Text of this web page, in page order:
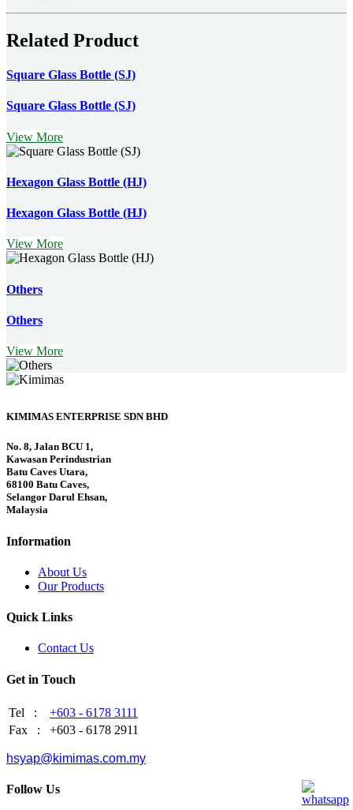
Related Product
Square Glass Bottle (SJ)
Square Glass Bottle (SJ)
View More
Hexagon Glass Bottle (HJ)
Hexagon Glass Bottle (HJ)
View More
Others
Others
View More
KIMIMAS ENTERPRISE SDN BHD
No. 8, Jalan BCU 1,
Kawasan Perindustrian
Batu Caves Utara,
68100 Batu Caves,
Selangor Darul Ehsan,
Malaysia
Information
About Us
Our Products
Quick Links
Contact Us
Get in Touch
Tel :
+603 - 6178 3111
Fax :
+603 - 6178 2911
hsyap@kimimas.com.my
Follow Us